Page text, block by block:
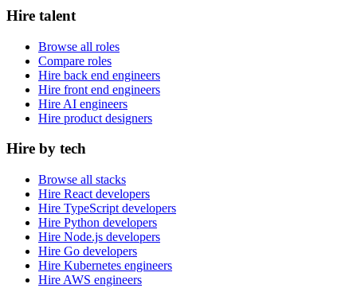
Hire talent
Browse all roles
Compare roles
Hire back end engineers
Hire front end engineers
Hire AI engineers
Hire product designers
Hire by tech
Browse all stacks
Hire React developers
Hire TypeScript developers
Hire Python developers
Hire Node.js developers
Hire Go developers
Hire Kubernetes engineers
Hire AWS engineers